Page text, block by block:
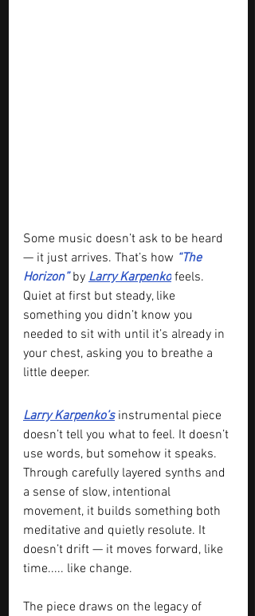
Some music doesn’t ask to be heard
— it just arrives. That’s how “The
Horizon” by Larry Karpenko feels.
Quiet at first but steady, like
something you didn’t know you
needed to sit with until it’s already in
your chest, asking you to breathe a
little deeper.
Larry Karpenko’s instrumental piece
doesn’t tell you what to feel. It doesn’t
use words, but somehow it speaks.
Through carefully layered synths and
a sense of slow, intentional
movement, it builds something both
meditative and quietly resolute. It
doesn’t drift — it moves forward, like
time..... like change.
The piece draws on the legacy of